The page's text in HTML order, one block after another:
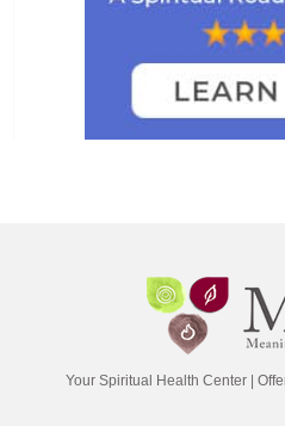
Your Spiritual Health Center |